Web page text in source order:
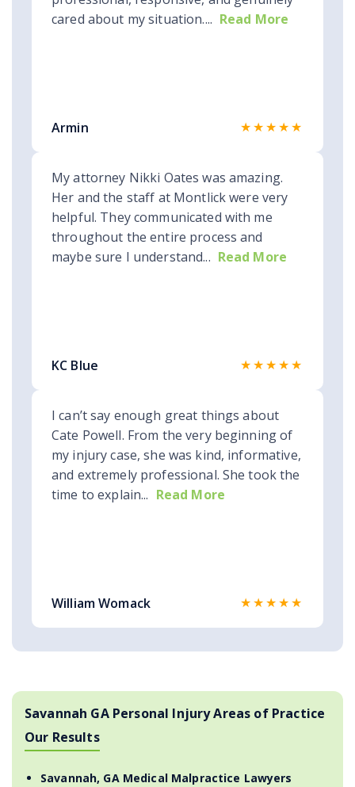
cared about my situation.... Read More
Armin ★★★★★
My attorney Nikki Oates was amazing.
Her and the staff at Montlick were very
helpful. They communicated with me
throughout the entire process and
maybe sure I understand... Read More
KC Blue ★★★★★
I can’t say enough great things about
Cate Powell. From the very beginning of
my injury case, she was kind, informative,
and extremely professional. She took the
time to explain... Read More
William Womack ★★★★★
Savannah GA Personal Injury Areas of Practice
Our Results
Savannah, GA Medical Malpractice Lawyers